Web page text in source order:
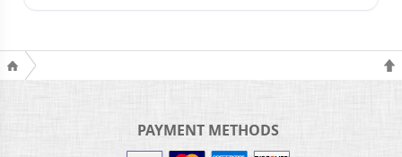
PAYMENT METHODS